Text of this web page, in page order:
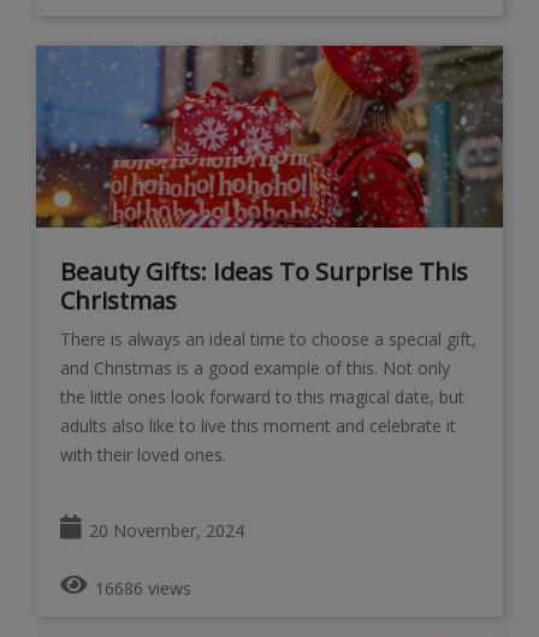
Beauty Gifts: Ideas To Surprise This
Christmas
There is always an ideal time to choose a special gift,
and Christmas is a good example of this. Not only
the little ones look forward to this magical date, but
adults also like to live this moment and celebrate it
with their loved ones.
20 November, 2024
16686 views